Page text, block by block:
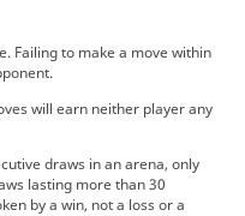
Failing to make a move within
will earn neither player any
draws in an arena, only
lasting more than 30
by a win, not a loss or a